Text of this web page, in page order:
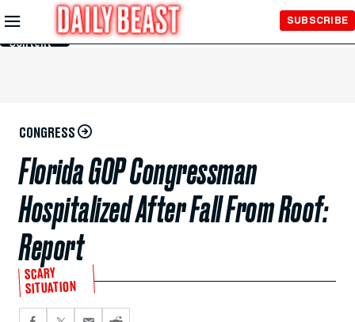
Skip to
Main
Content
SUBSCRIBE
CONGRESS
Florida GOP Congressman
Hospitalized After Fall From Roof:
Report
SCARY
SITUATION